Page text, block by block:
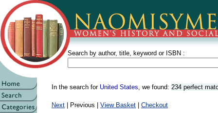
Search by author, title, keyword or ISBN :
In the search for United States, we found: 234 perfect
Next | Previous | View Basket Checkout